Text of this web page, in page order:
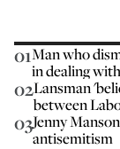
01Man who
in dealing
02Lansman
between
03Jenny
antisemitism